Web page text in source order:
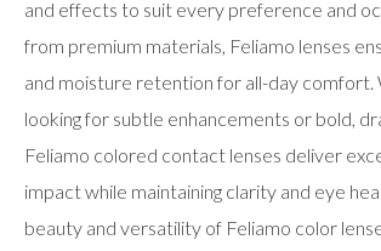
and effects to suit every preference and
from premium materials, Feliamo lenses
and moisture retention for all-day
looking for subtle enhancements or bold,
Feliamo colored contact lenses deliver
impact while maintaining clarity and eye
beauty and versatility of Feliamo color